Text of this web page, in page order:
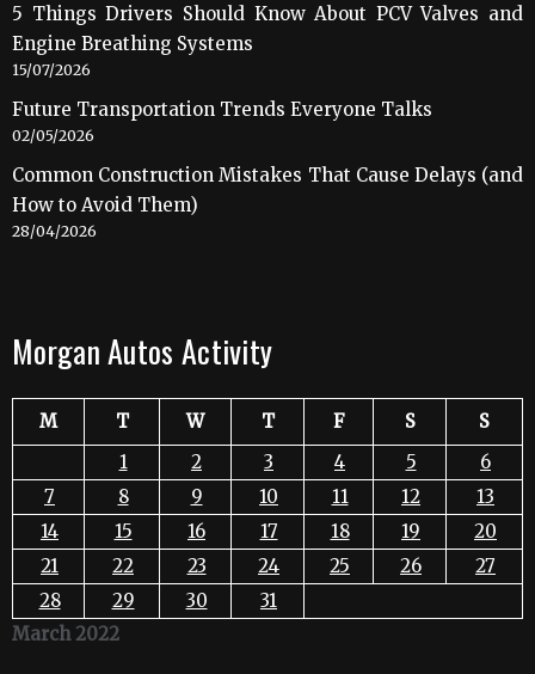
5 Things Drivers Should Know About PCV Valves and
Engine Breathing Systems
15/07/2026
Future Transportation Trends Everyone Talks
02/05/2026
Common Construction Mistakes That Cause Delays (and
How to Avoid Them)
28/04/2026
Morgan Autos Activity
March 2022
M T W T F S
S
1
2 3 4 5
6
7
8 9 10 11 12
13
14
15 16 17 18 19
20
21
22 23 24 25 26
27
28
29 30 31